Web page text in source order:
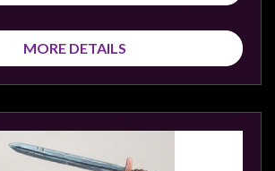
MORE DETAILS